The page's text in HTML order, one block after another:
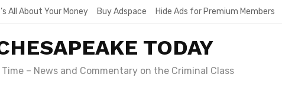
All About Your Money Buy Adspace Hide Ads for Premium Members
TODAY
– News and Commentary on the Criminal Class